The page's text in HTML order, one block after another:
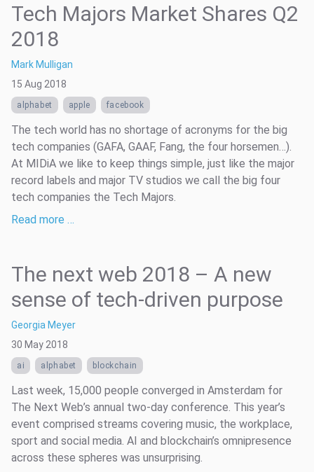
Tech Majors Market Shares Q2
2018
Mark Mulligan
15 Aug 2018
alphabet apple facebook
The tech world has no shortage of acronyms for the big
tech companies (GAFA, GAAF, Fang, the four horsemen…).
At MIDiA we like to keep things simple, just like the major
record labels and major TV studios we call the big four
tech companies the Tech Majors.
Read more …
The next web 2018 – A new
sense of tech-driven purpose
Georgia Meyer
30 May 2018
ai alphabet blockchain
Last week, 15,000 people converged in Amsterdam for
The Next Web’s annual two-day conference. This year’s
event comprised streams covering music, the workplace,
sport and social media. AI and blockchain’s omnipresence
across these spheres was unsurprising.